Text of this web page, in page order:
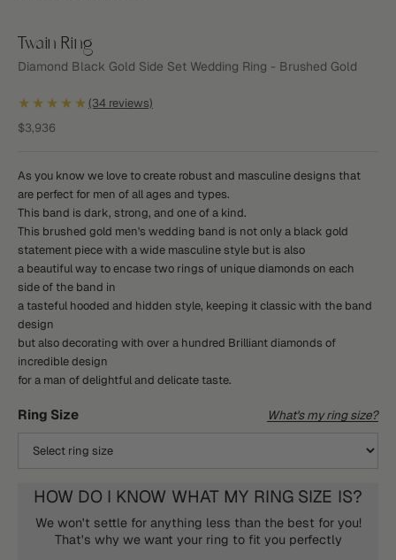
Twain Ring
Diamond Black Gold Side Set Wedding Ring - Brushed Gold
★★★★★(34 reviews)
Sale price
$3,936
As you know we love to create robust and masculine designs that
are perfect for men of all ages and types.
This band is dark, strong, and one of a kind.
This brushed gold men's wedding band is not only a black gold
statement piece with a wide masculine style but is also
a beautiful way to encase two rings of unique diamonds on each
side of the band in
a tasteful hooded and hidden style, keeping it classic with the band
design
but also decorating with over a hundred Brilliant diamonds of
incredible design
for a man of delightful and delicate taste.
Ring Size What's my ring size?
HOW DO I KNOW WHAT MY RING SIZE IS?
We won't settle for anything less than the best for you!
That's why we want your ring to fit you perfectly